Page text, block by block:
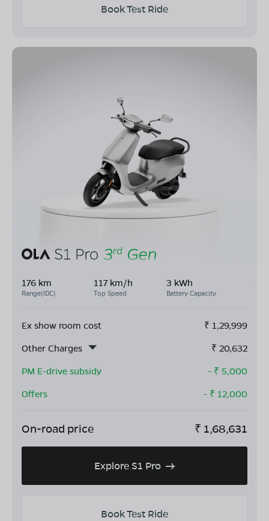
Book Test Ride
176 km
Range(IDC)
117 km/h
Top Speed
3 kWh
Battery Capacity
Ex show room cost ₹ 1,29,999
Other Charges
₹ 20,632
PM E-drive subsidy
- ₹ 5,000
Offers
- ₹ 12,000
On-road price ₹ 1,68,631
Explore S1 Pro
Book Test Ride